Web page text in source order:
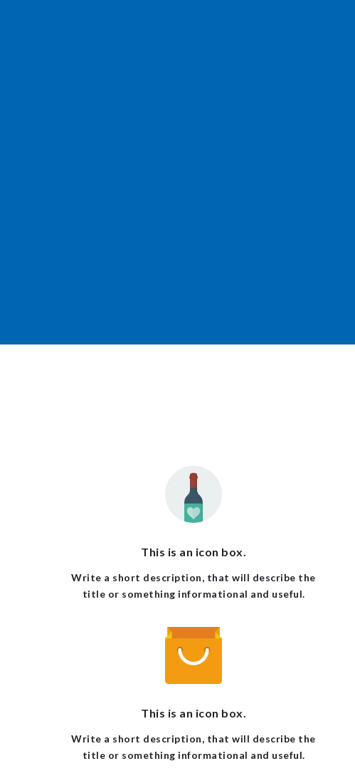
This is an icon box.
Write a short description, that will describe the
title or something informational and useful.
This is an icon box.
Write a short description, that will describe the
title or something informational and useful.